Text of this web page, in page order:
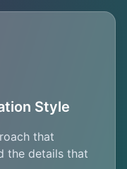
Style
that
the details that